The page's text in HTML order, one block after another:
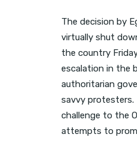
The decision by
virtually shut
the country
escalation in the
authoritarian
savvy protesters.
challenge to the
attempts to